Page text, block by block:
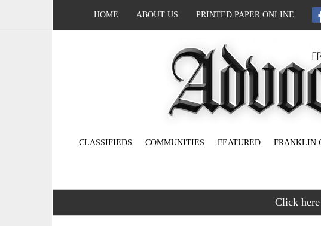
HOME ABOUT US PRINTED PAPER ONLINE
CLASSIFIEDS COMMUNITIES FEATURED FRANKLIN
Click